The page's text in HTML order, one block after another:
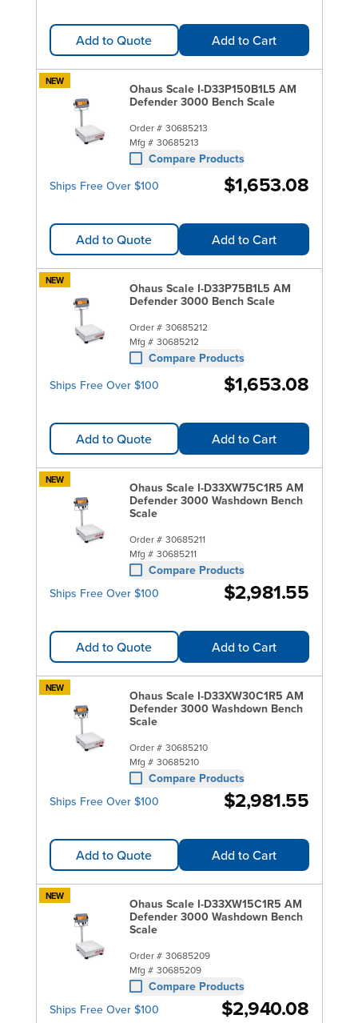
Add to Quote Add to Cart
NEW
Ohaus Scale I-D33P150B1L5 AM
Defender 3000 Bench Scale
Order # 30685213
Mfg # 30685213
Compare Products
Ships Free Over $100
$1,653.08
Add to Quote Add to Cart
NEW
Ohaus Scale I-D33P75B1L5 AM
Defender 3000 Bench Scale
Order # 30685212
Mfg # 30685212
Compare Products
Ships Free Over $100
$1,653.08
Add to Quote Add to Cart
NEW
Ohaus Scale I-D33XW75C1R5 AM
Defender 3000 Washdown Bench
Scale
Order # 30685211
Mfg # 30685211
Compare Products
Ships Free Over $100
$2,981.55
Add to Quote Add to Cart
NEW
Ohaus Scale I-D33XW30C1R5 AM
Defender 3000 Washdown Bench
Scale
Order # 30685210
Mfg # 30685210
Compare Products
Ships Free Over $100
$2,981.55
Add to Quote Add to Cart
NEW
Ohaus Scale I-D33XW15C1R5 AM
Defender 3000 Washdown Bench
Scale
Order # 30685209
Mfg # 30685209
Compare Products
Ships Free Over $100
$2,940.08